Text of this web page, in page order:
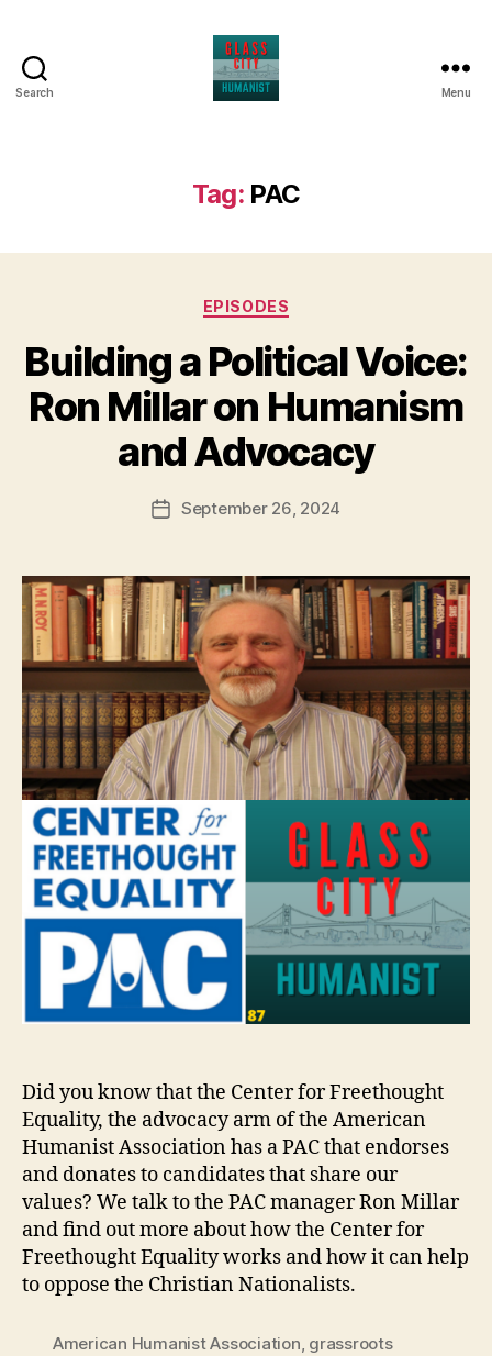
Search Menu
Tag: PAC
Categories
EPISODES
Building a Political Voice:
Ron Millar on Humanism
and Advocacy
PostSeptember 26, 2024
Did you know that the Center for Freethought
Equality, the advocacy arm of the American
Humanist Association has a PAC that endorses
and donates to candidates that share our
values? We talk to the PAC manager Ron Millar
and find out more about how the Center for
Freethought Equality works and how it can help
to oppose the Christian Nationalists.
American Humanist Association grassroots